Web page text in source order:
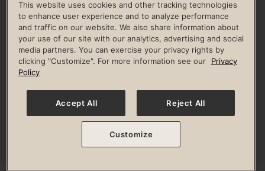
LIFE TIME CONSTRUCTION
CORPORATE RESPONSIBILITY
CULTURE OF INCLUSION
Privacy Policy Terms of Use Digital Membership Terms
Guest & Club Policies
Accessibility Policy Race Entrant Policy
© 2026 Life Time, Inc. All rights reserved.
This website uses cookies and other tracking technologies
to enhance user experience and to analyze performance
and traffic on our website. We also share information about
your use of our site with our analytics, advertising and social
media partners. You can exercise your privacy rights by
clicking "Customize". For more information see our
Privacy
Policy
Accept All Reject All
Customize